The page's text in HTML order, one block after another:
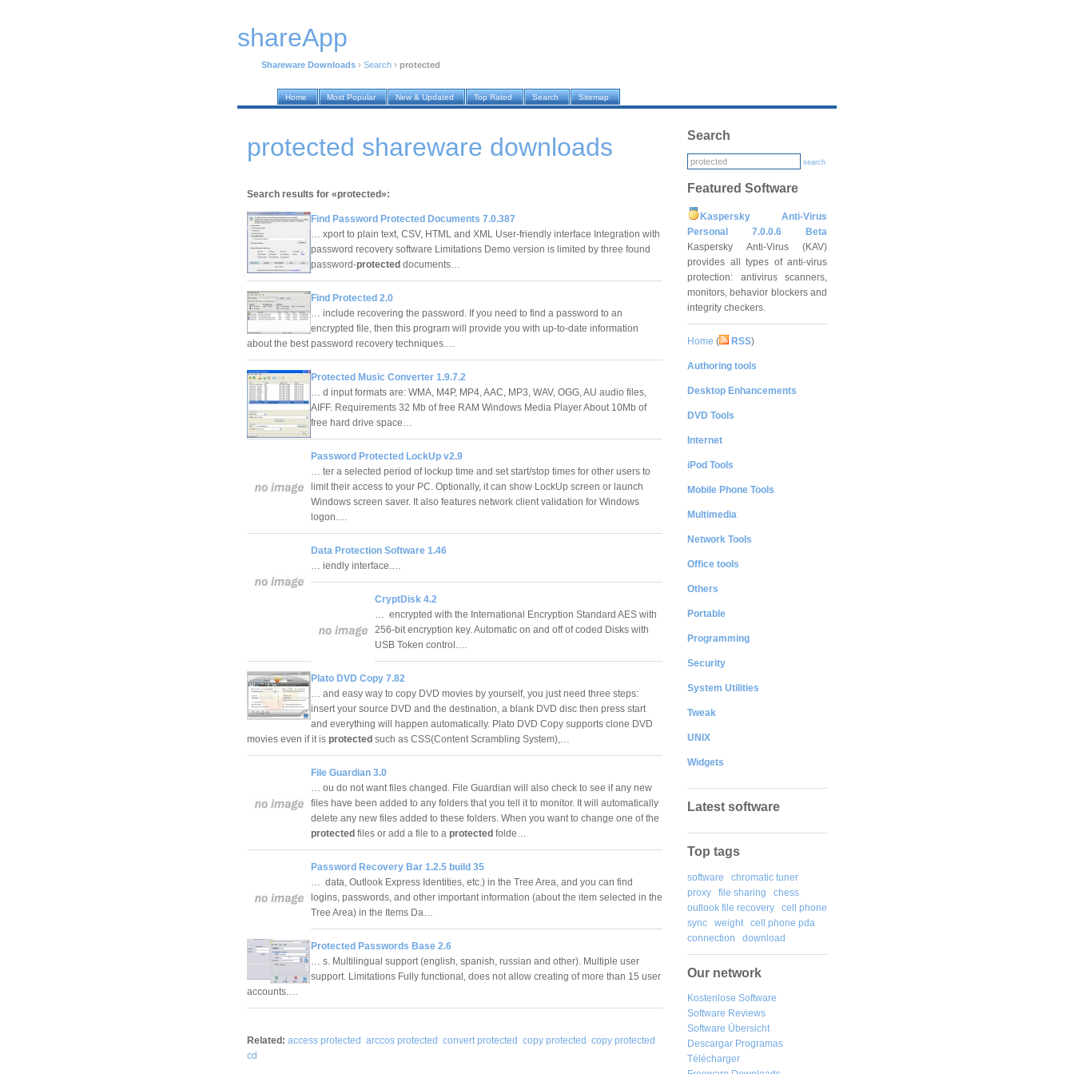
shareApp
Shareware Downloads › Search › protected
Home Most Popular New & Updated Top Rated Search Sitemap
protected shareware downloads
Search results for «protected»:
Find Password Protected Documents 7.0.387
… xport to plain text, CSV, HTML and XML User-friendly interface Integration with
password recovery software Limitations Demo version is limited by three found
password-protected documents…
Find Protected 2.0
… include recovering the password. If you need to find a password to an
encrypted file, then this program will provide you with up-to-date information
about the best password recovery techniques.…
Protected Music Converter 1.9.7.2
… d input formats are: WMA, M4P, MP4, AAC, MP3, WAV, OGG, AU audio files,
AIFF. Requirements 32 Mb of free RAM Windows Media Player About 10Mb of
free hard drive space…
Password Protected LockUp v2.9
… ter a selected period of lockup time and set start/stop times for other users to
limit their access to your PC. Optionally, it can show LockUp screen or launch
Windows screen saver. It also features network client validation for Windows
logon.…
Data Protection Software 1.46
… iendly interface.…
CryptDisk 4.2
… encrypted with the International Encryption Standard AES with
256-bit encryption key. Automatic on and off of coded Disks with
USB Token control.…
Plato DVD Copy 7.82
… and easy way to copy DVD movies by yourself, you just need three steps:
insert your source DVD and the destination, a blank DVD disc then press start
and everything will happen automatically. Plato DVD Copy supports clone DVD
movies even if it is protected such as CSS(Content Scrambling System),…
File Guardian 3.0
… ou do not want files changed. File Guardian will also check to see if any new
files have been added to any folders that you tell it to monitor. It will automatically
delete any new files added to these folders. When you want to change one of the
protected files or add a file to a protected folde…
Password Recovery Bar 1.2.5 build 35
… data, Outlook Express Identities, etc.) in the Tree Area, and you can find
logins, passwords, and other important information (about the item selected in the
Tree Area) in the Items Da…
Protected Passwords Base 2.6
… s. Multilingual support (english, spanish, russian and other). Multiple user
support. Limitations Fully functional, does not allow creating of more than 15 user
accounts.…
Related: access protected arccos protected convert protected copy protected copy protected
cd
Search
search
Featured Software
Kaspersky Anti-Virus
Personal 7.0.0.6 Beta
Kaspersky Anti-Virus (KAV)
provides all types of anti-virus
protection: antivirus scanners,
monitors, behavior blockers and
integrity checkers.
Home ( RSS)
Authoring tools
Desktop Enhancements
DVD Tools
Internet
iPod Tools
Mobile Phone Tools
Multimedia
Network Tools
Office tools
Others
Portable
Programming
Security
System Utilities
Tweak
UNIX
Widgets
Latest software
Top tags
software
chromatic tuner
proxy
file sharing
chess
outlook file recovery
cell phone
sync
weight
cell phone pda
connection
download
Our network
Kostenlose Software
Software Reviews
Software Übersicht
Descargar Programas
Télécharger